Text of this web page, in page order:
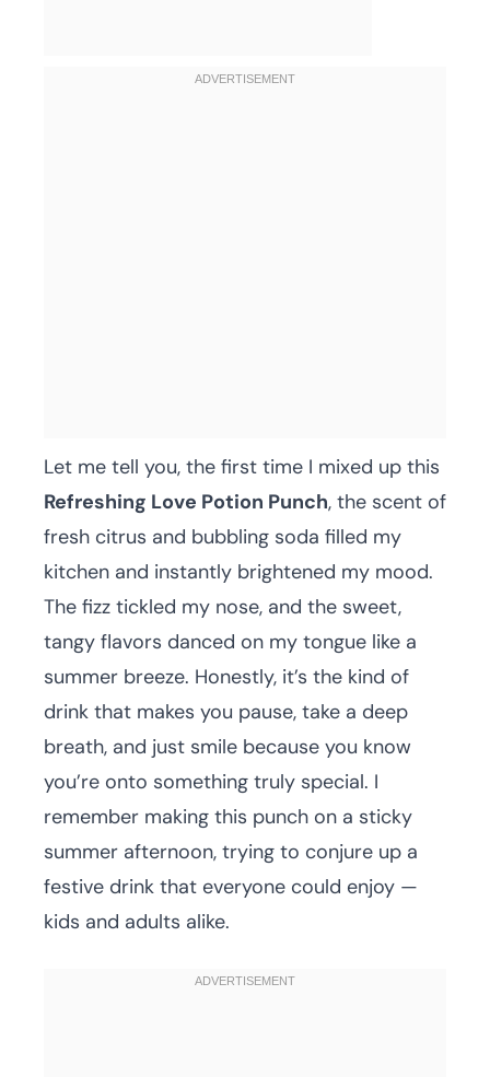
Let me tell you, the first time I mixed up this
Refreshing Love Potion Punch, the scent of
fresh citrus and bubbling soda filled my
kitchen and instantly brightened my mood.
The fizz tickled my nose, and the sweet,
tangy flavors danced on my tongue like a
summer breeze. Honestly, it’s the kind of
drink that makes you pause, take a deep
breath, and just smile because you know
you’re onto something truly special. I
remember making this punch on a sticky
summer afternoon, trying to conjure up a
festive drink that everyone could enjoy —
kids and adults alike.